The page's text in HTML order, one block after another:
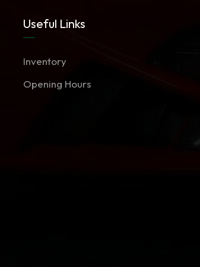
Useful Links
Inventory
Opening Hours